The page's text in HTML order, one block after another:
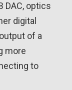
DAC, optics
digital
of a
more
to